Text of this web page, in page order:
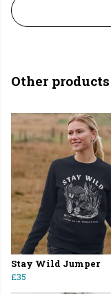
Other
Stay Wild Jumper
£35